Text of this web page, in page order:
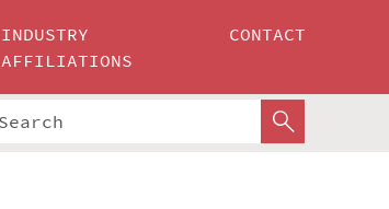
INDUSTRY
AFFILIATIONS
CONTACT